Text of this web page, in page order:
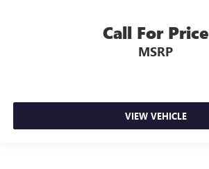
Call For Price
MSRP
VIEW VEHICLE